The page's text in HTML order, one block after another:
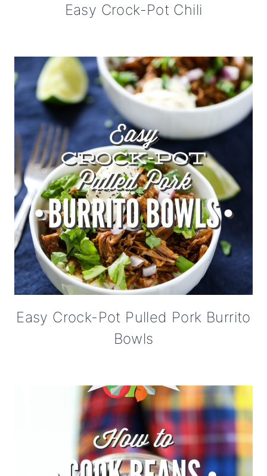
Easy Crock-Pot Chili
Easy Crock-Pot Pulled Pork Burrito
Bowls